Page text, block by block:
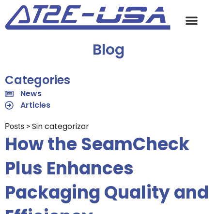
Blog
Categories
News
Articles
Posts > Sin categorizar
How the SeamCheck
Plus Enhances
Packaging Quality and